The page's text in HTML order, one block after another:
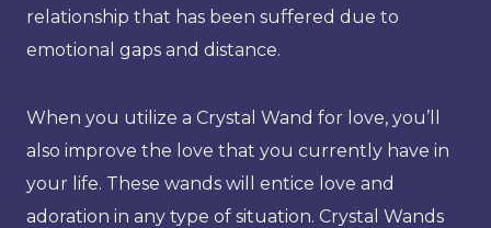
relationship that has been suffered due to
emotional gaps and distance.
When you utilize a Crystal Wand for love, you’ll
also improve the love that you currently have in
your life. These wands will entice love and
adoration in any type of situation. Crystal Wands